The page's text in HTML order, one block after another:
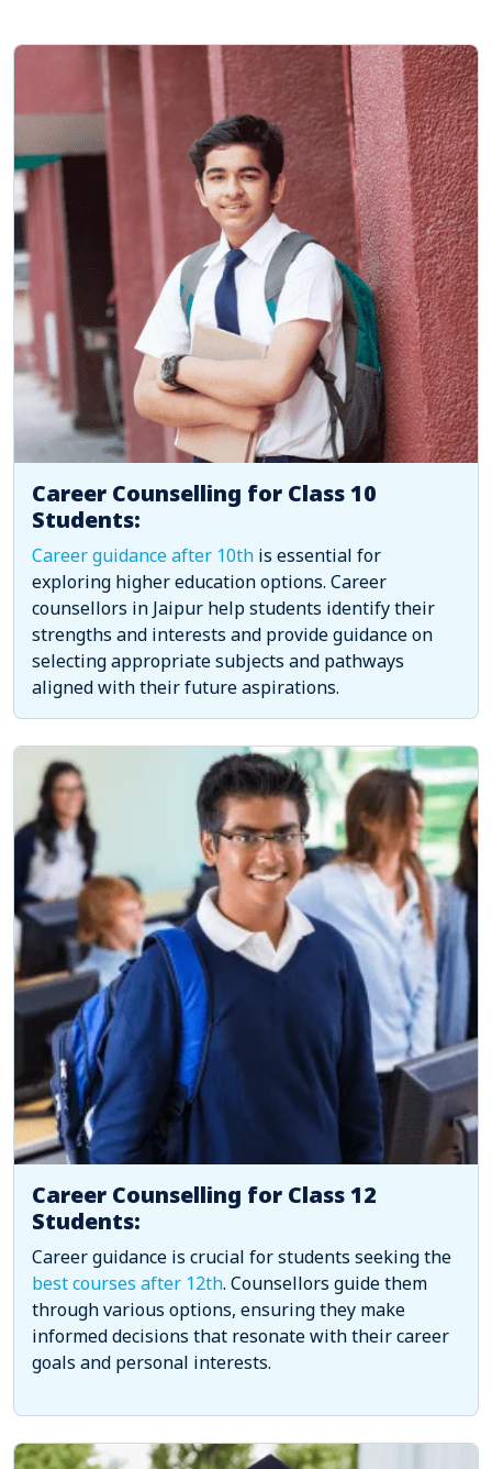
Career Counselling for Class 10
Students:
Career guidance after 10th is essential for
exploring higher education options. Career
counsellors in Jaipur help students identify their
strengths and interests and provide guidance on
selecting appropriate subjects and pathways
aligned with their future aspirations.
Career Counselling for Class 12
Students:
Career guidance is crucial for students seeking the
best courses after 12th. Counsellors guide them
through various options, ensuring they make
informed decisions that resonate with their career
goals and personal interests.